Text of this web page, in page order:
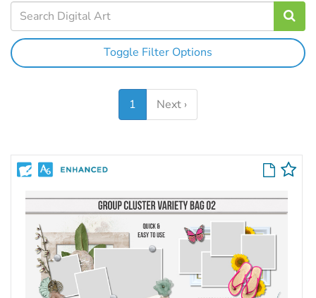
Toggle Filter Options
1 Next ›